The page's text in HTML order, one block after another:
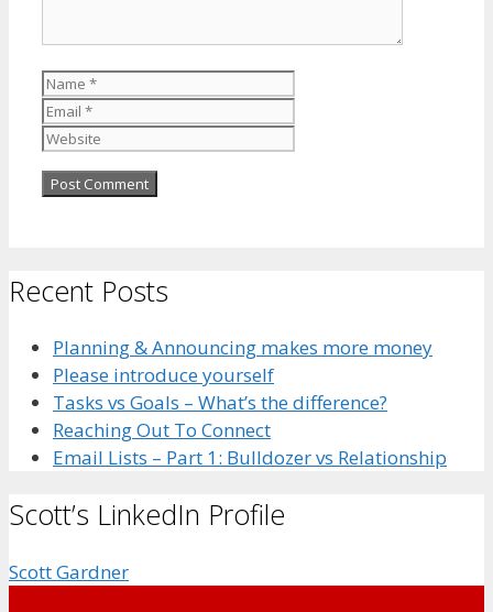
Name
Recent Posts
Planning & Announcing makes more money
Please introduce yourself
Tasks vs Goals – What’s the difference?
Reaching Out To Connect
Email Lists – Part 1: Bulldozer vs Relationship
Scott’s LinkedIn Profile
Scott Gardner